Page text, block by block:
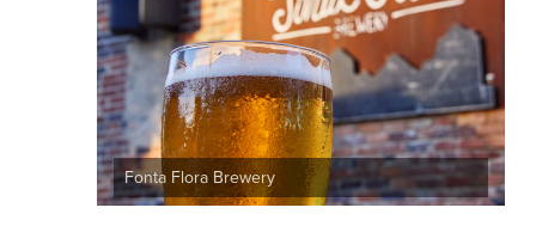
Fonta Flora Brewery